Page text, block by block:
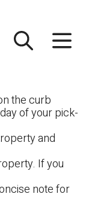
the curb
of your pick-
and
If you
note for